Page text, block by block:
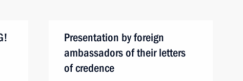
Presentation by foreign
ambassadors of their letters
of credence